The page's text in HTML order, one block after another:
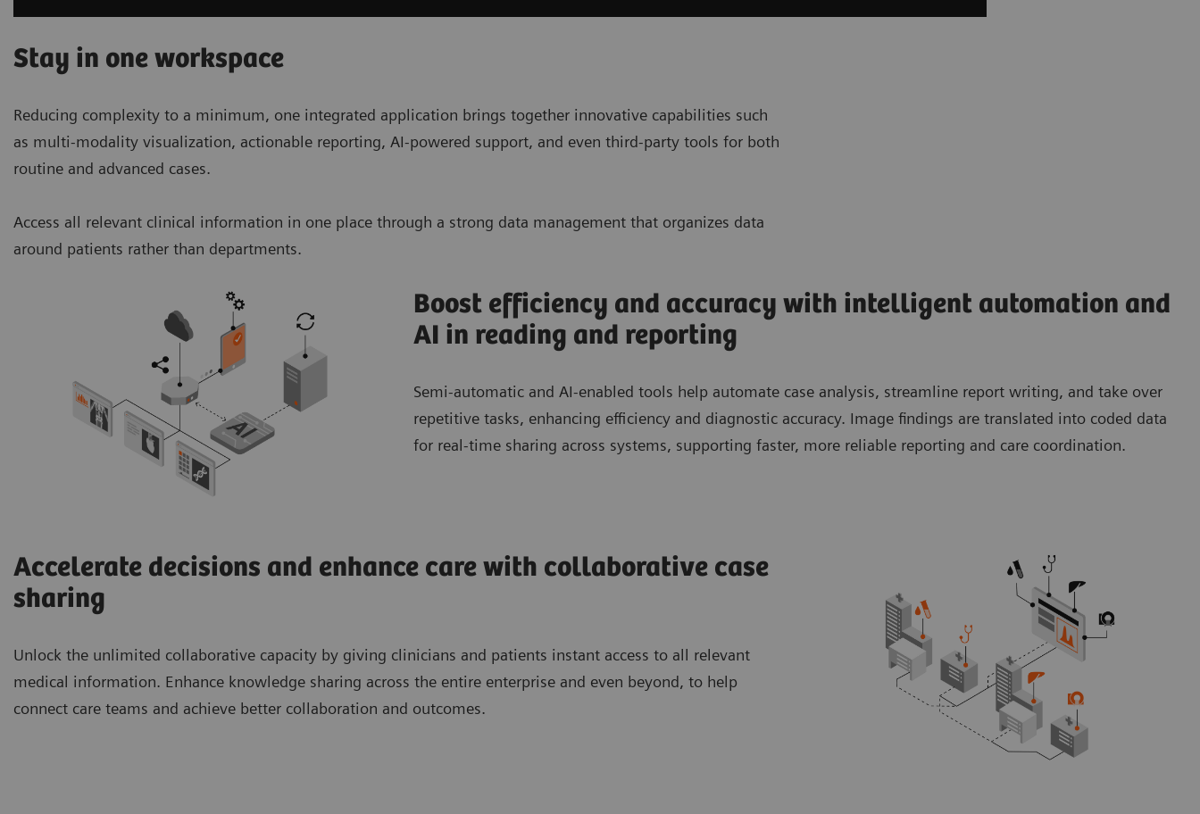
Stay in one workspace
Reducing complexity to a minimum, one integrated application brings together innovative capabilities such
as multi-modality visualization, actionable reporting, AI-powered support, and even third-party tools for both
routine and advanced cases.
Access all relevant clinical information in one place through a strong data management that organizes data
around patients rather than departments.
Boost efficiency and accuracy with intelligent automation and
AI in reading and reporting
Semi-automatic and AI-enabled tools help automate case analysis, streamline report writing, and take over
repetitive tasks, enhancing efficiency and diagnostic accuracy. Image findings are translated into coded data
for real-time sharing across systems, supporting faster, more reliable reporting and care coordination.
Accelerate decisions and enhance care with collaborative case
sharing
Unlock the unlimited collaborative capacity by giving clinicians and patients instant access to all relevant
medical information. Enhance knowledge sharing across the entire enterprise and even beyond, to help
connect care teams and achieve better collaboration and outcomes.